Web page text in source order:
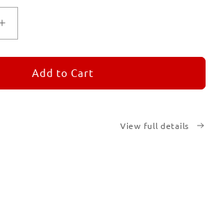
Increase
quantity
for
REMORANDOM
2
Add to Cart
View full details